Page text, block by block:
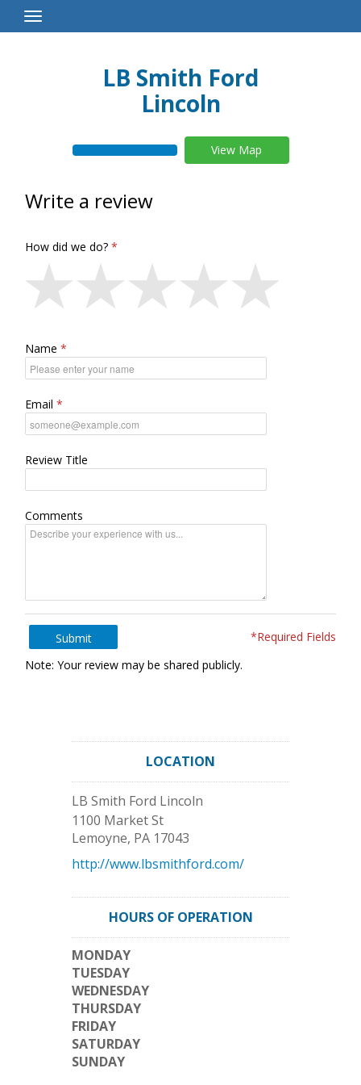
Toggle
Navigation
LB Smith Ford
Lincoln
View Map
Write a review
How did we do?
Name
Email
Review Title
Comments
Submit
*Required Fields
Note: Your review may be shared publicly.
LOCATION
LB Smith Ford Lincoln
1100 Market St
Lemoyne, PA 17043
http://www.lbsmithford.com/
HOURS OF OPERATION
MONDAY
TUESDAY
WEDNESDAY
THURSDAY
FRIDAY
SATURDAY
SUNDAY